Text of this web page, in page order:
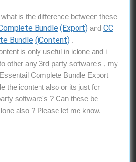
is the difference between these
Bundle (Export) and CC
Bundle (iContent) .
is only useful in iclone and i
other any 3rd party software's , my
Complete Bundle Export
the icontent also or its just for
software's ? Can these be
also ? Please let me know.